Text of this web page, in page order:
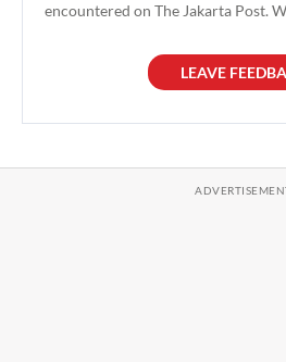
encountered on The Jakarta Post.
LEAVE